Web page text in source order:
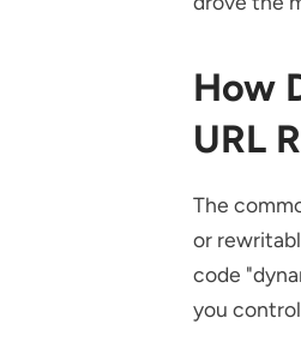
How
URL
The
or
code
you